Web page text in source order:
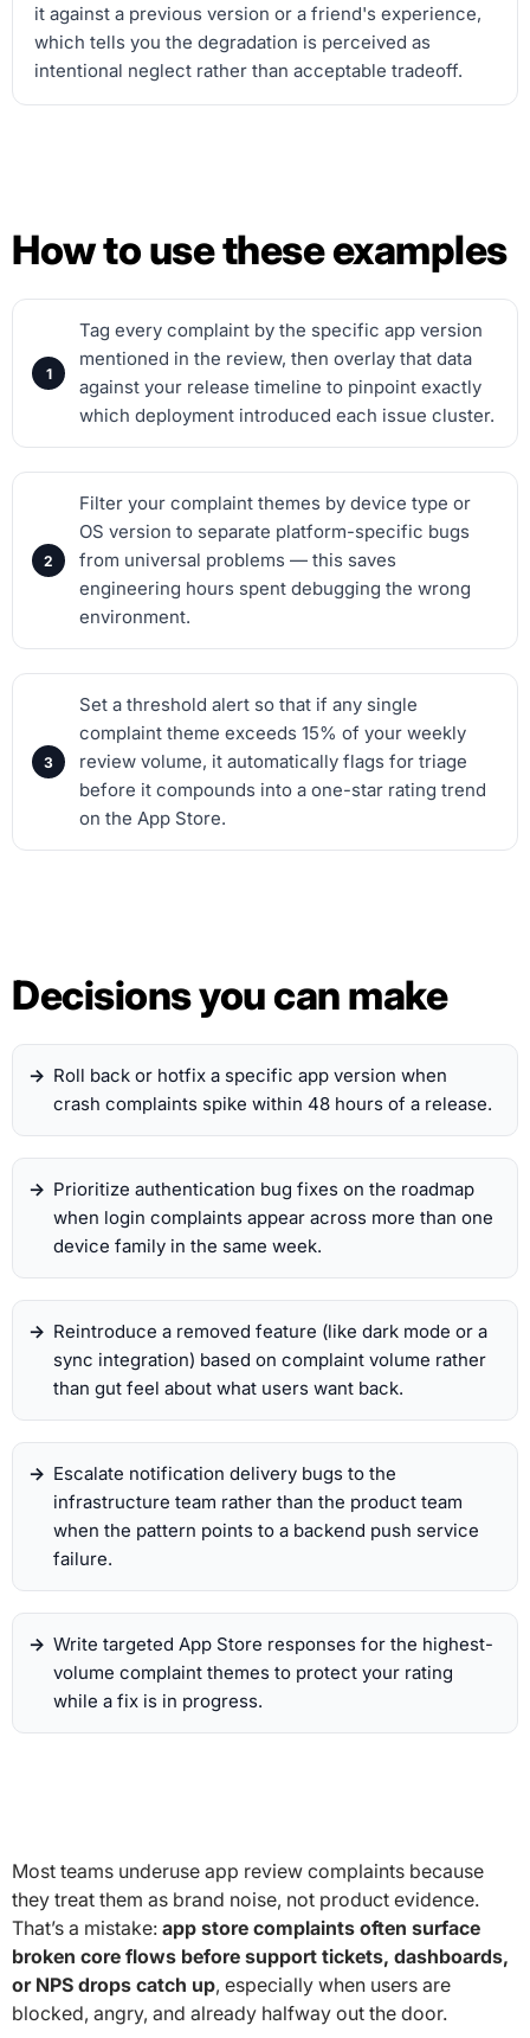
it against a previous version or a friend's experience,
which tells you the degradation is perceived as
intentional neglect rather than acceptable tradeoff.
How to use these examples
Tag every complaint by the specific app version
mentioned in the review, then overlay that data
against your release timeline to pinpoint exactly
which deployment introduced each issue cluster.
Filter your complaint themes by device type or
OS version to separate platform-specific bugs
from universal problems — this saves
engineering hours spent debugging the wrong
environment.
Set a threshold alert so that if any single
complaint theme exceeds 15% of your weekly
review volume, it automatically flags for triage
before it compounds into a one-star rating trend
on the App Store.
Decisions you can make
Roll back or hotfix a specific app version when
crash complaints spike within 48 hours of a release.
Prioritize authentication bug fixes on the roadmap
when login complaints appear across more than one
device family in the same week.
Reintroduce a removed feature (like dark mode or a
sync integration) based on complaint volume rather
than gut feel about what users want back.
Escalate notification delivery bugs to the
infrastructure team rather than the product team
when the pattern points to a backend push service
failure.
Write targeted App Store responses for the highest-
volume complaint themes to protect your rating
while a fix is in progress.
Most teams underuse app review complaints because
they treat them as brand noise, not product evidence.
That’s a mistake: app store complaints often surface
broken core flows before support tickets, dashboards,
or NPS drops catch up, especially when users are
blocked, angry, and already halfway out the door.